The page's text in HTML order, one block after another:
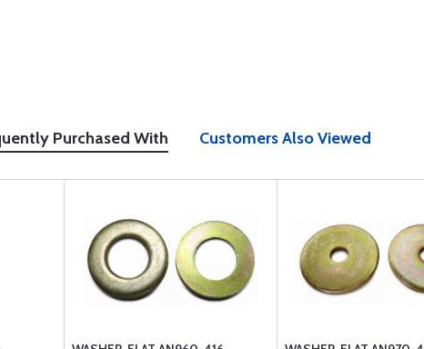
Purchased With Customers Also Viewed